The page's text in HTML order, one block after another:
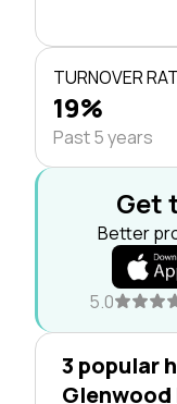
TURNOVER
19%
Past 5 years
Get
Better
5.0
3 popular
Glenwood